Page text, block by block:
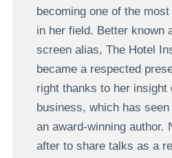
becoming one of the
in her field. Better known
screen alias, The Hotel
became a respected
right thanks to her insight
business, which has
an award-winning author.
after to share talks as a